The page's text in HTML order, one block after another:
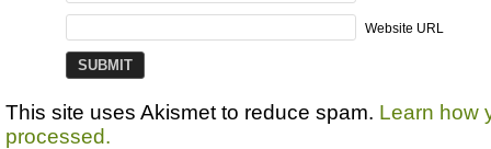
Website URL
This site uses Akismet to reduce spam. Learn how
processed.